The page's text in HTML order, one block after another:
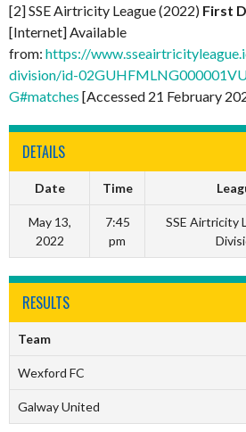
[2] SSE Airtricity League (2022) First
[Internet] Available
from: https://
division/id-
G#matches [Accessed 21 February
DETAILS
Date Time
May 13,
2022
7:45
pm
SSE Airtricity
RESULTS
Team
Wexford FC
Galway United